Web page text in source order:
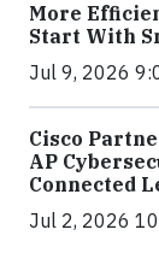
More
Start With
Jul 9, 2026
Cisco
AP
Connected
Jul 2, 2026